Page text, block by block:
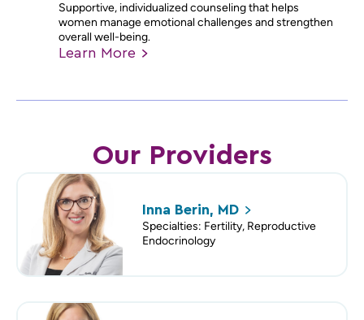
Supportive, individualized counseling that helps
women manage emotional challenges and strengthen
overall well-being.
Learn More
Our Providers
Inna Berin, MD
Specialties: Fertility, Reproductive
Endocrinology